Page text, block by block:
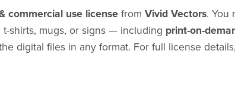
commercial use licensefrom Vivid Vectors. You
shirts, mugs, or signs — including print-on-
digital files in any format. For full license